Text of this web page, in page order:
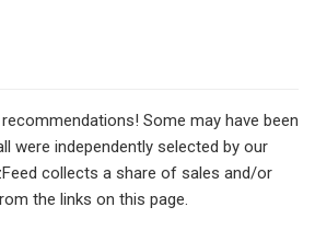
Some may have been
were independently selected by our
collects a share of sales and/or
the links on this page.